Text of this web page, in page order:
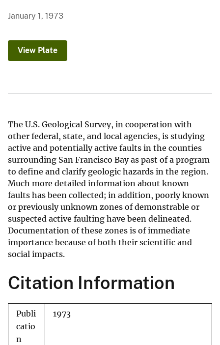
January 1, 1973
View Plate
The U.S. Geological Survey, in cooperation with
other federal, state, and local agencies, is studying
active and potentially active faults in the counties
surrounding San Francisco Bay as past of a program
to define and clarify geologic hazards in the region.
Much more detailed information about known
faults has been collected; in addition, poorly known
or previously unknown zones of demonstrable or
suspected active faulting have been delineated.
Documentation of these zones is of immediate
importance because of both their scientific and
social impacts.
Citation Information
Publi
catio
n
1973